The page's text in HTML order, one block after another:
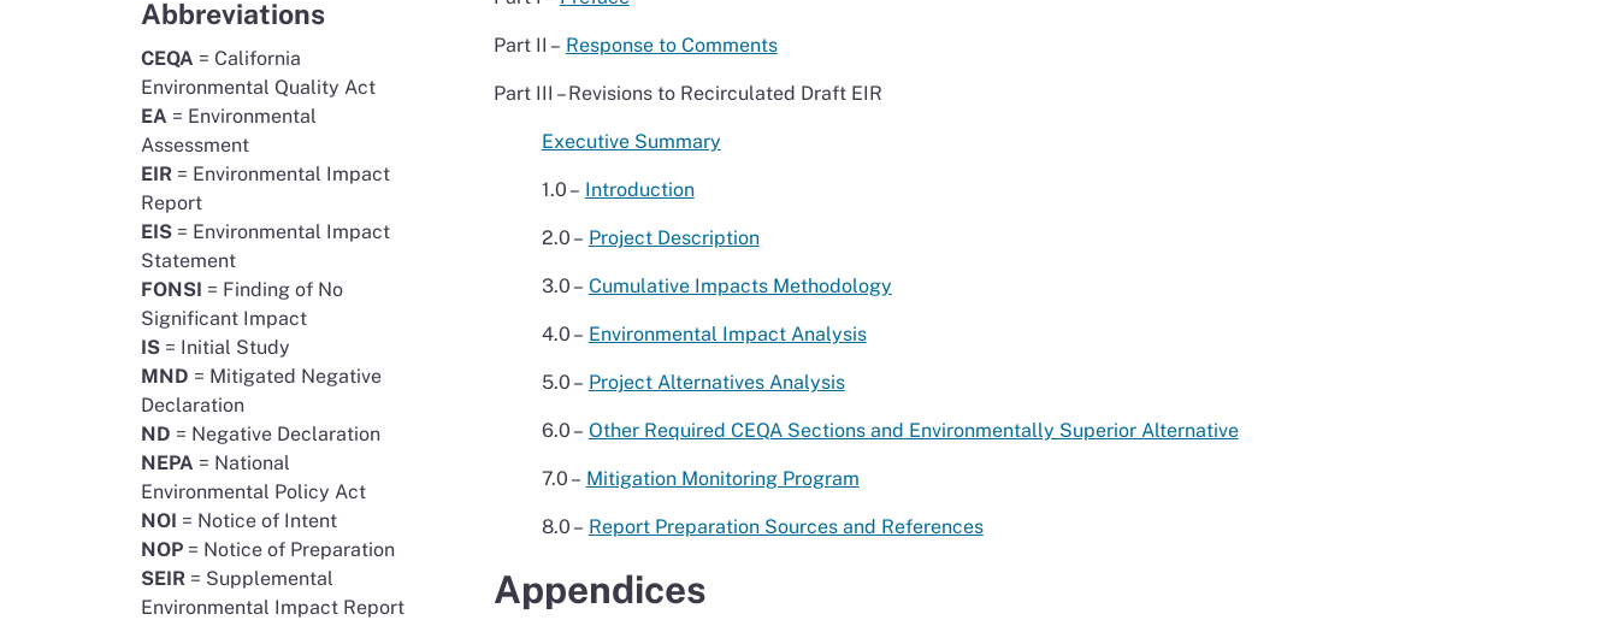
Abbreviations
CEQA = California
Environmental Quality Act
EA = Environmental
Assessment
EIR = Environmental Impact
Report
EIS = Environmental Impact
Statement
FONSI = Finding of No
Significant Impact
IS = Initial Study
MND = Mitigated Negative
Declaration
ND = Negative Declaration
NEPA = National
Environmental Policy Act
NOI = Notice of Intent
NOP = Notice of Preparation
SEIR = Supplemental
Environmental Impact Report
Part II – Response to Comments
Part III – Revisions to Recirculated Draft EIR
Executive Summary
1.0 – Introduction
2.0 – Project Description
3.0 – Cumulative Impacts Methodology
4.0 – Environmental Impact Analysis
5.0 – Project Alternatives Analysis
6.0 – Other Required CEQA Sections and Environmentally Superior Alternative
7.0 – Mitigation Monitoring Program
8.0 – Report Preparation Sources and References
Appendices